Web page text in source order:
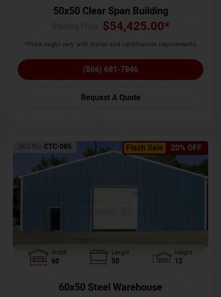
50x50 Clear Span Building
$54,425.00*
*Price might vary with states and certification requirements
(866) 681-7846
Request A Quote
Flash Sale 20% OFF
SKU No: CTC-085
Width
60
Length
50
Height
12
60x50 Steel Warehouse